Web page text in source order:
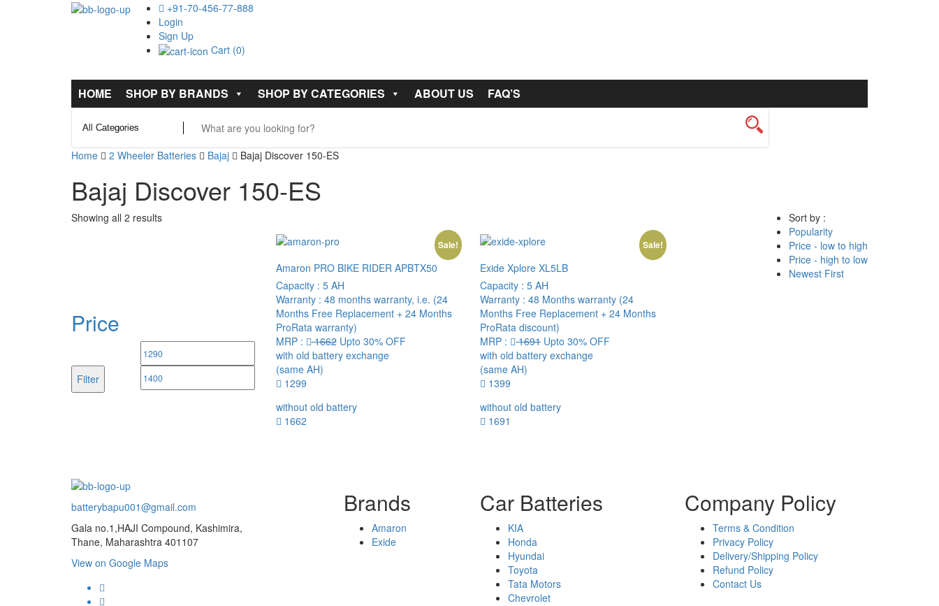
+91-70-456-77-888
Login
Sign Up
Cart (0)
HOME SHOP BY BRANDS SHOP BY CATEGORIES ABOUT US FAQ’S
Home 2 Wheeler Batteries Bajaj Bajaj Discover 150-ES
Bajaj Discover 150-ES
Showing all 2 results
Sort by :
Popularity
Price - low to high
Price - high to low
Newest First
Sale!
Amaron PRO BIKE RIDER APBTX50
Capacity : 5 AH
Warranty : 48 months warranty, i.e. (24
Months Free Replacement + 24 Months
ProRata warranty)
MRP :
1662 Upto 30% OFF
with old battery exchange
(same AH)
1299
without old battery
1662
Sale!
Exide Xplore XL5LB
Capacity :5 AH
Warranty :48 Months warranty (24
Months Free Replacement + 24 Months
ProRata discount)
MRP :
1691 Upto 30% OFF
with old battery exchange
(same AH)
1399
without old battery
1691
Price
Min
Filter
batterybapu001@gmail.com
Gala no.1,HAJI Compound, Kashimira,
Thane, Maharashtra 401107
View on Google Maps
micro.blog
lokicasnio.notion.site
infogram.com
aussieplaycasino.lighthouseapp.com
infogram.com
Brands
Amaron
Exide
Car Batteries
KIA
Honda
Hyundai
Toyota
Tata Motors
Chevrolet
Company Policy
Terms & Condition
Privacy Policy
Delivery/Shipping Policy
Refund Policy
Contact Us